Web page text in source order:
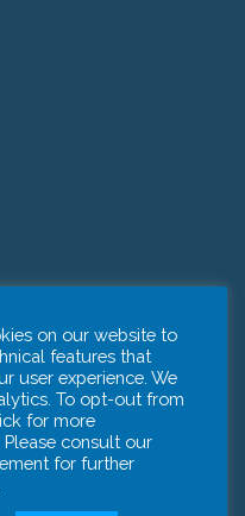
on our website to
features that
user experience. We
To opt-out from
for more
Please consult our
for further